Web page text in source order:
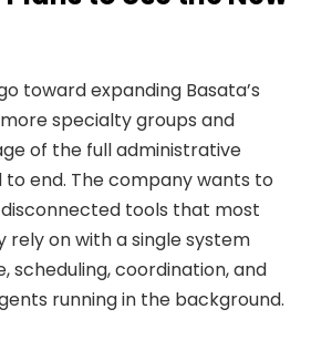
toward expanding Basata’s
specialty groups and
of the full administrative
end. The company wants to
tools that most
on with a single system
scheduling, coordination, and
running in the background.